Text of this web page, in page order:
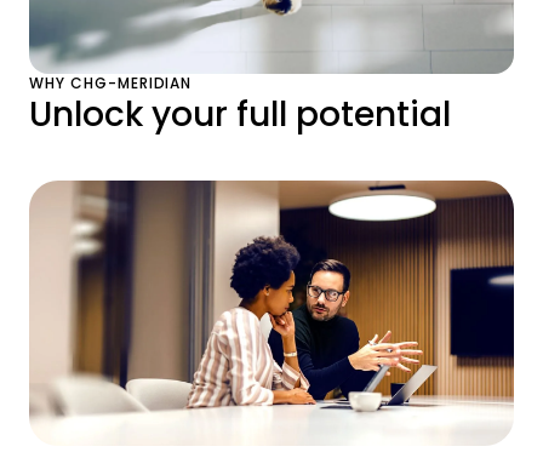
WHY CHG-MERIDIAN
Unlock your full potential